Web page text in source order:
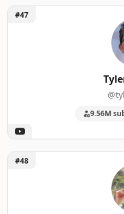
Unlock Tyler Oliveira
#47
9.56M
Unlock History Tea Time
#48